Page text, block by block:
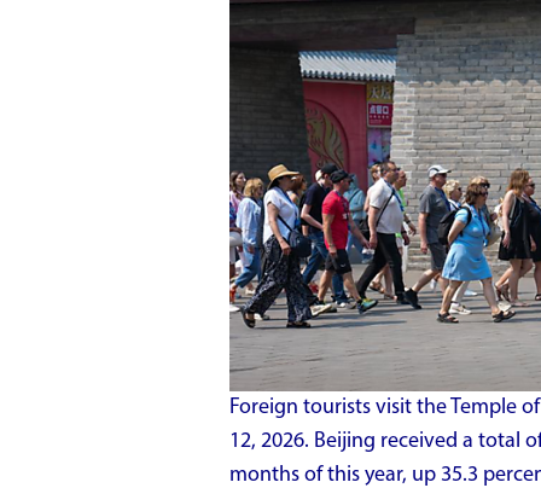
Foreign tourists visit the Temple
12, 2026. Beijing received a total
months of this year, up 35.3